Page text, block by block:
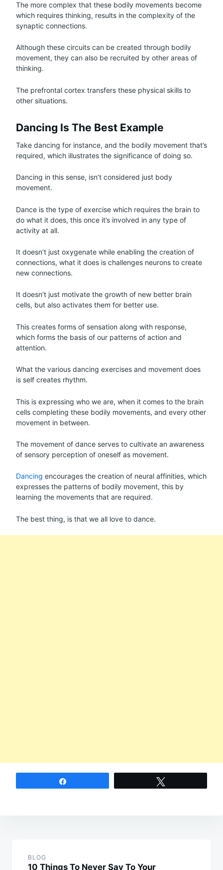
The more complex that these bodily movements become
which requires thinking, results in the complexity of the
synaptic connections.
Although these circuits can be created through bodily
movement, they can also be recruited by other areas of
thinking.
The prefrontal cortex transfers these physical skills to
other situations.
Dancing Is The Best Example
Take dancing for instance, and the bodily movement that’s
required, which illustrates the significance of doing so.
Dancing in this sense, isn’t considered just body
movement.
Dance is the type of exercise which requires the brain to
do what it does, this once it’s involved in any type of
activity at all.
It doesn’t just oxygenate while enabling the creation of
connections, what it does is challenges neurons to create
new connections.
It doesn’t just motivate the growth of new better brain
cells, but also activates them for better use.
This creates forms of sensation along with response,
which forms the basis of our patterns of action and
attention.
What the various dancing exercises and movement does
is self creates rhythm.
This is expressing who we are, when it comes to the brain
cells completing these bodily movements, and every other
movement in between.
The movement of dance serves to cultivate an awareness
of sensory perception of oneself as movement.
Dancing encourages the creation of neural affinities, which
expresses the patterns of bodily movement, this by
learning the movements that are required.
The best thing, is that we all love to dance.
BLOG
10 Things To Never Say To Your